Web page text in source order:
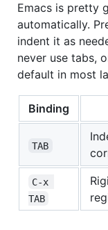
Emacs is pretty
automatically.
indent it as
never use tabs,
default in most
Binding
TAB
C-x
TAB